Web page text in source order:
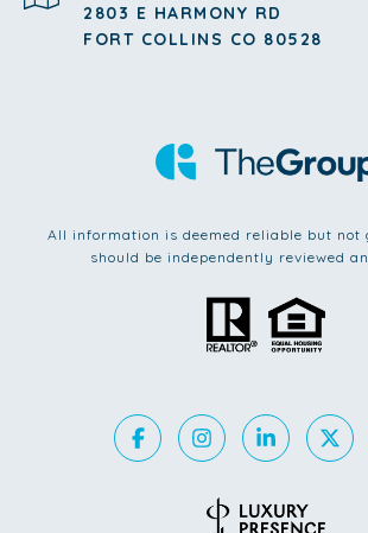
2803 E HARMONY RD
FORT COLLINS CO 80528
All information is deemed reliable but not
should be independently reviewed